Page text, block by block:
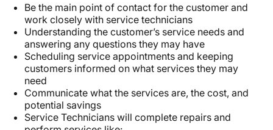
Be the main point of contact for the customer and
work closely with service technicians
Understanding the customer’s service needs and
answering any questions they may have
Scheduling service appointments and keeping
customers informed on what services they may
need
Communicate what the services are, the cost, and
potential savings
Service Technicians will complete repairs and